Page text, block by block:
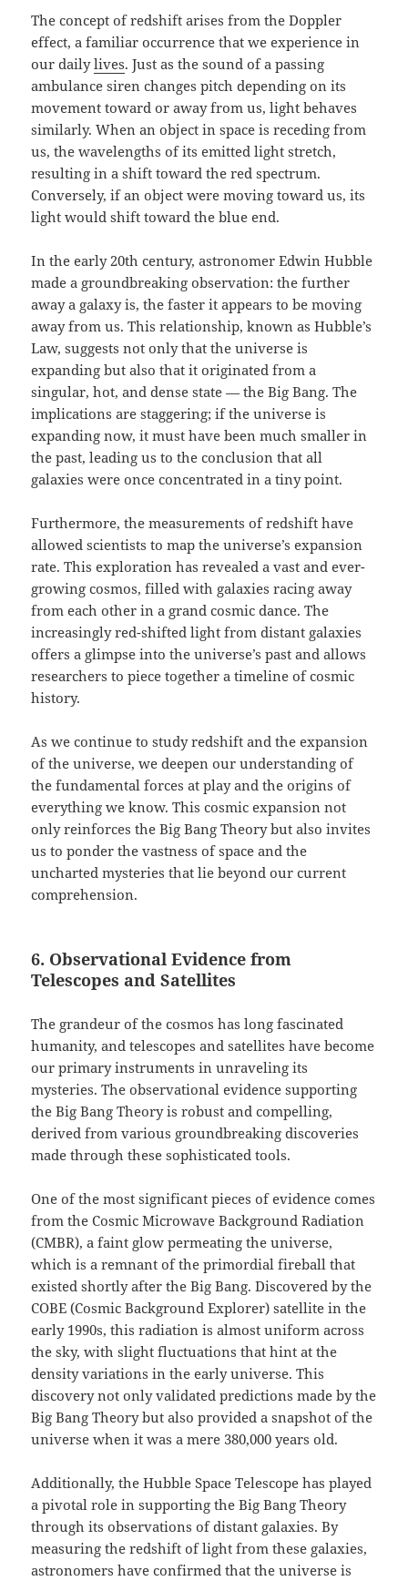
The concept of redshift arises from the Doppler
effect, a familiar occurrence that we experience in
our dailylives. Just as the sound of a passing
ambulance siren changes pitch depending on its
movement toward or away from us, light behaves
similarly. When an object in space is receding from
us, the wavelengths of its emitted light stretch,
resulting in a shift toward the red spectrum.
Conversely, if an object were moving toward us, its
light would shift toward the blue end.
In the early 20th century, astronomer Edwin Hubble
made a groundbreaking observation: the further
away a galaxy is, the faster it appears to be moving
away from us. This relationship, known as Hubble’s
Law, suggests not only that the universe is
expanding but also that it originated from a
singular, hot, and dense state — the Big Bang. The
implications are staggering; if the universe is
expanding now, it must have been much smaller in
the past, leading us to the conclusion that all
galaxies were once concentrated in a tiny point.
Furthermore, the measurements of redshift have
allowed scientists to map the universe’s expansion
rate. This exploration has revealed a vast and ever-
growing cosmos, filled with galaxies racing away
from each other in a grand cosmic dance. The
increasingly red-shifted light from distant galaxies
offers a glimpse into the universe’s past and allows
researchers to piece together a timeline of cosmic
history.
As we continue to study redshift and the expansion
of the universe, we deepen our understanding of
the fundamental forces at play and the origins of
everything we know. This cosmic expansion not
only reinforces the Big Bang Theory but also invites
us to ponder the vastness of space and the
uncharted mysteries that lie beyond our current
comprehension.
6. Observational Evidence from
Telescopes and Satellites
The grandeur of the cosmos has long fascinated
humanity, and telescopes and satellites have become
our primary instruments in unraveling its
mysteries. The observational evidence supporting
the Big Bang Theory is robust and compelling,
derived from various groundbreaking discoveries
made through these sophisticated tools.
One of the most significant pieces of evidence comes
from the Cosmic Microwave Background Radiation
(CMBR), a faint glow permeating the universe,
which is a remnant of the primordial fireball that
existed shortly after the Big Bang. Discovered by the
COBE (Cosmic Background Explorer) satellite in the
early 1990s, this radiation is almost uniform across
the sky, with slight fluctuations that hint at the
density variations in the early universe. This
discovery not only validated predictions made by the
Big Bang Theory but also provided a snapshot of the
universe when it was a mere 380,000 years old.
Additionally, the Hubble Space Telescope has played
a pivotal role in supporting the Big Bang Theory
through its observations of distant galaxies. By
measuring the redshift of light from these galaxies,
astronomers have confirmed that the universe is